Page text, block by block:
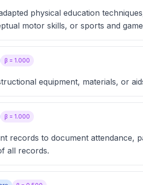
physical education
motor skills, or sports and
β = 1.000
equipment, materials, or
β = 1.000
records to document attendance,
all records.